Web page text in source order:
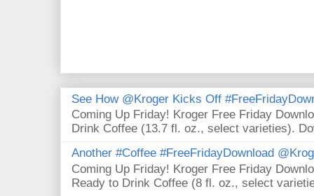
See How @Kroger Kicks Off
Coming Up Friday! Kroger Free Friday
Drink Coffee (13.7 fl. oz., select varieties).
Another #Coffee #FreeFridayDownload
Coming Up Friday! Kroger Free Friday
Ready to Drink Coffee (8 fl. oz., select